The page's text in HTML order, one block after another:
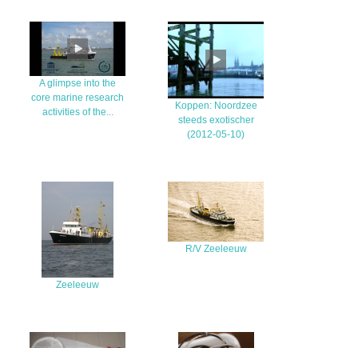
A glimpse into the
core marine research
activities of the...
Koppen: Noordzee
steeds exotischer
(2012-05-10)
Zeeleeuw
R/V Zeeleeuw